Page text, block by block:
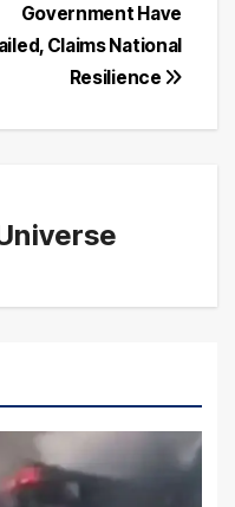
Government Have
Claims National
Resilience